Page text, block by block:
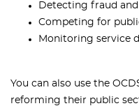
Detecting fraud
Competing for
Monitoring service
You can also use the
reforming their public